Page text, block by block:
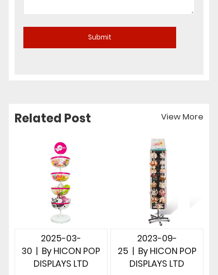
Related Post View More
2025-03-
30 | By HICON POP
DISPLAYS LTD
2023-09-
25 | By HICON POP
DISPLAYS LTD